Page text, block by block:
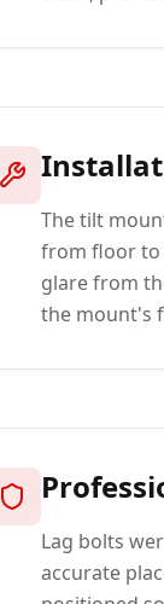
The tilt
from floor to
glare from
the mount's
Lag bolts
accurate